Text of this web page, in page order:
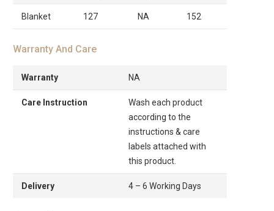
Blanket 127 NA 152
Warranty And Care
Warranty NA
Care Instruction
Wash each product
according to the
instructions & care
labels attached with
this product.
Delivery 4 – 6 Working Days